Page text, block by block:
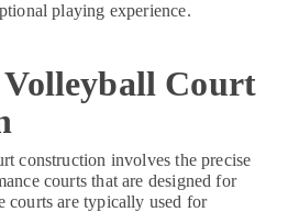
playing experience.
Volleyball Court
construction involves the precise
courts that are designed for
courts are typically used for